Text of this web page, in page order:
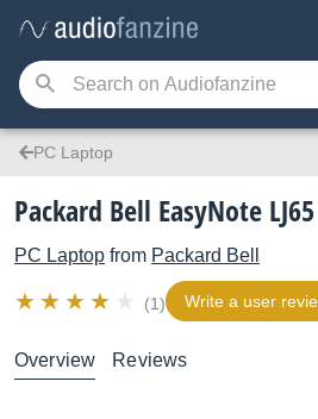
PC Laptop
Packard Bell EasyNote LJ65
PC Laptop from Packard Bell
(1) Write a user
Overview Reviews